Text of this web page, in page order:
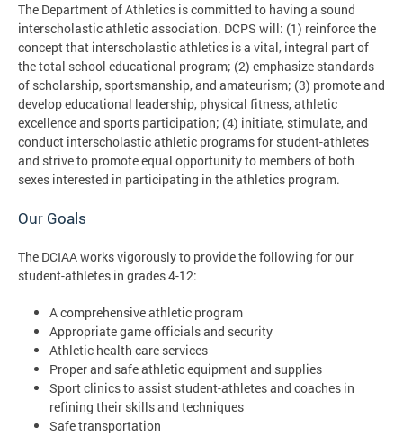
The Department of Athletics is committed to having a sound
interscholastic athletic association. DCPS will: (1) reinforce the
concept that interscholastic athletics is a vital, integral part of
the total school educational program; (2) emphasize standards
of scholarship, sportsmanship, and amateurism; (3) promote and
develop educational leadership, physical fitness, athletic
excellence and sports participation; (4) initiate, stimulate, and
conduct interscholastic athletic programs for student-athletes
and strive to promote equal opportunity to members of both
sexes interested in participating in the athletics program.
Our Goals
The DCIAA works vigorously to provide the following for our
student-athletes in grades 4-12:
A comprehensive athletic program
Appropriate game officials and security
Athletic health care services
Proper and safe athletic equipment and supplies
Sport clinics to assist student-athletes and coaches in
refining their skills and techniques
Safe transportation